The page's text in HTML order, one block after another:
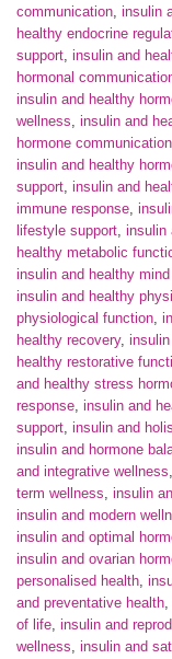
communication, insulin
healthy endocrine
support, insulin and
hormonal
insulin and healthy
wellness, insulin and
hormone
insulin and healthy
support, insulin and
immune response,
lifestyle support, insulin
healthy metabolic
insulin and healthy
insulin and healthy
physiological function,
healthy recovery,
healthy restorative
and healthy stress
response, insulin and
support, insulin and
insulin and hormone
and integrative wellness,
term wellness, insulin
insulin and modern
insulin and optimal
insulin and ovarian
personalised health,
and preventative health,
of life, insulin and
wellness, insulin and